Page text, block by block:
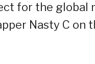
for the global
Nasty C on